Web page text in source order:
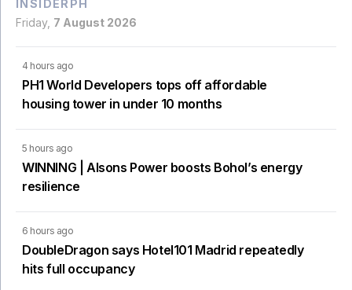
INSIDERPH
Friday, 7 August 2026
4 hours ago
PH1 World Developers tops off affordable
housing tower in under 10 months
5 hours ago
WINNING | Alsons Power boosts Bohol’s energy
resilience
6 hours ago
DoubleDragon says Hotel101 Madrid repeatedly
hits full occupancy